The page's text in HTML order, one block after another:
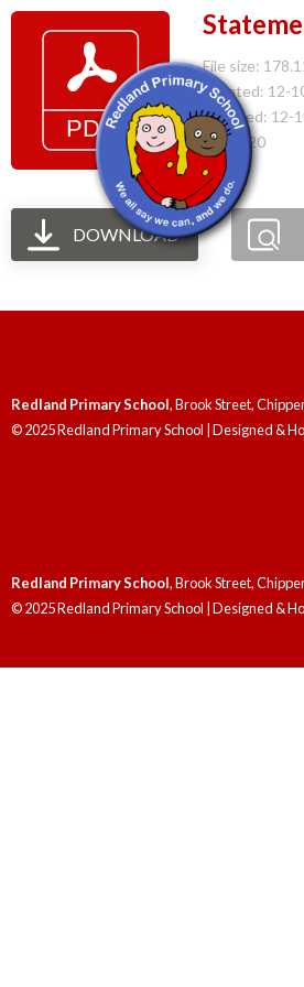
File size:
Created: 12-
Updated: 12-
Hits: 220
DOWNLOAD
Redland Primary School, Brook Street,
© 2025 Redland Primary School | Designed &
Redland Primary School, Brook Street,
© 2025 Redland Primary School | Designed &